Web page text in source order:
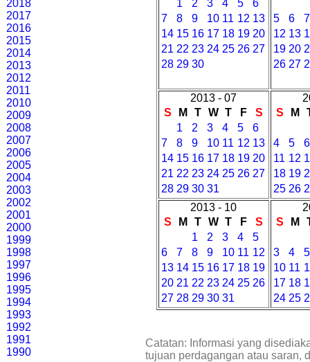
2018
2017
2016
2015
2014
2013
2012
2011
2010
2009
2008
2007
2006
2005
2004
2003
2002
2001
2000
1999
1998
1997
1996
1995
1994
1993
1992
1991
1990
1
2 3 4 5
6
7
8 9 10 11 12 13
14 15 16 17 18 19 20
21 22 23 24 25 26 27
28 29 30
5 6
7
12 13
19 20
26 27
2013 - 07
S
M T W T F
S
1
2 3 4 5
6
7
8 9 10 11 12 13
14 15 16 17 18 19 20
21 22 23 24 25 26 27
28 29 30 31
S
M
4 5
6
11 12
18 19
25 26
2013 - 10
S
M T W T F
S
1
2 3 4
5
6
7 8 9 10 11 12
13 14 15 16 17 18 19
20 21 22 23 24 25 26
27 28 29 30 31
S
M
3 4
5
10 11
17 18
24 25
Catatan: Informasi yang
tujuan perdagangan atau saran,